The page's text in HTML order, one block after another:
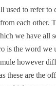
used to refer to
each other.
we have all
is the word we
however
these are the